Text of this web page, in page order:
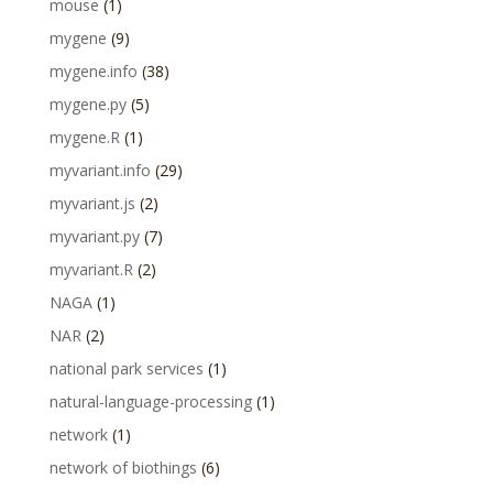
mouse (1)
mygene (9)
mygene.info (38)
mygene.py(5)
mygene.R(1)
myvariant.info (29)
myvariant.js (2)
myvariant.py(7)
myvariant.R(2)
NAGA(1)
NAR(2)
national park services (1)
natural-language-processing(1)
network(1)
network of biothings (6)